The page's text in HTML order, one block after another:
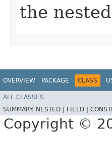
the
OVERVIEW PACKAGE CLASS
ALL CLASSES
SUMMARY: NESTED | FIELD |
Copyright ©